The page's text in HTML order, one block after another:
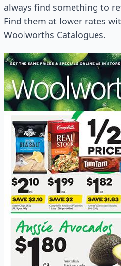
always find something to
Find them at lower rates
Woolworths Catalogues.